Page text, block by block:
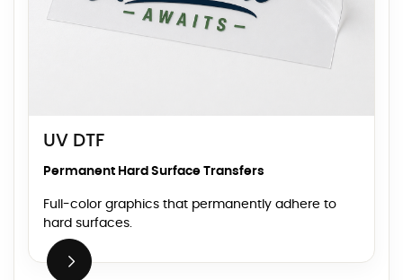
UV DTF
Permanent Hard Surface Transfers
Full-color graphics that permanently adhere to
hard surfaces.